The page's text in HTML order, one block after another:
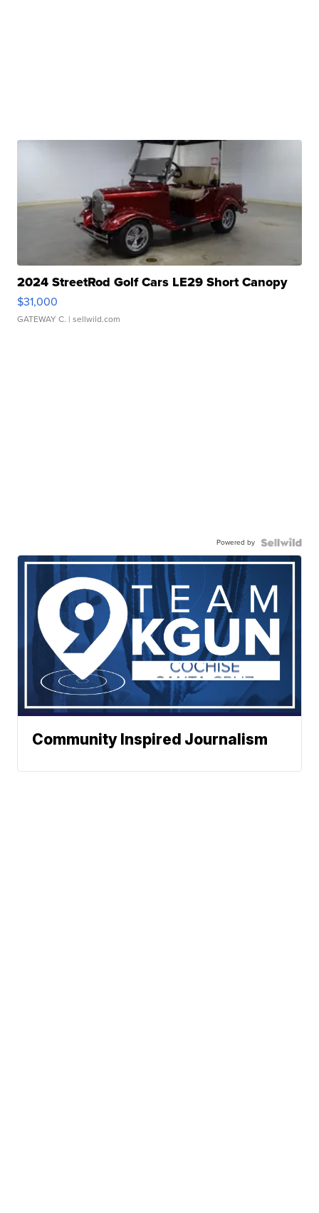
2024 StreetRod Golf Cars LE29 Short Canopy
$31,000
GATEWAY C. | sellwild.com
Powered by
Community Inspired Journalism